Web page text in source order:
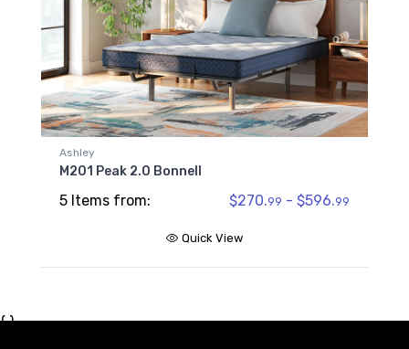
Ashley
M201 Peak 2.0 Bonnell
5 Items from: $270.99 - $596.99
Quick View
{ }